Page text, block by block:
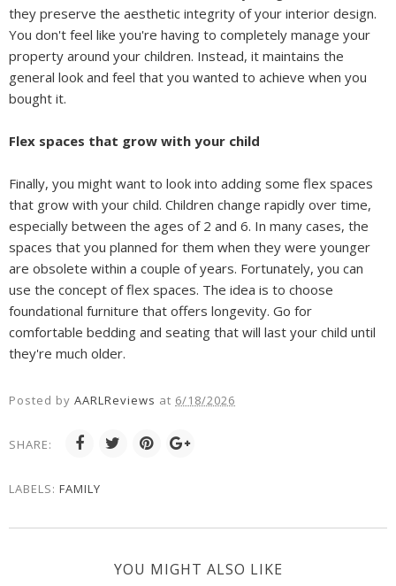
they preserve the aesthetic integrity of your interior design.
You don't feel like you're having to completely manage your
property around your children. Instead, it maintains the
general look and feel that you wanted to achieve when you
bought it.
Flex spaces that grow with your child
Finally, you might want to look into adding some flex spaces
that grow with your child. Children change rapidly over time,
especially between the ages of 2 and 6. In many cases, the
spaces that you planned for them when they were younger
are obsolete within a couple of years. Fortunately, you can
use the concept of flex spaces. The idea is to choose
foundational furniture that offers longevity. Go for
comfortable bedding and seating that will last your child until
they're much older.
Posted by AARLReviews at 6/18/2026
SHARE:
LABELS: FAMILY
YOU MIGHT ALSO LIKE